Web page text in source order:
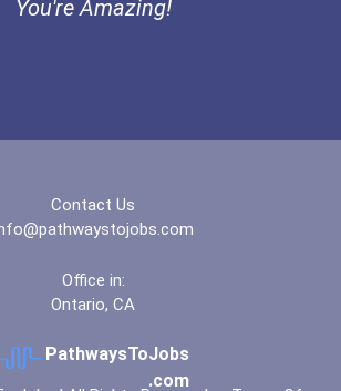
You're Amazing!
Contact Us
Office in:
Ontario, CA
PathwaysToJobs
.com